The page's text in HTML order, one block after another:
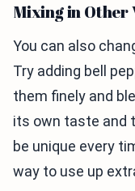
Mixing in Other
You can also
Try adding bell
them finely and
its own taste and
be unique every
way to use up